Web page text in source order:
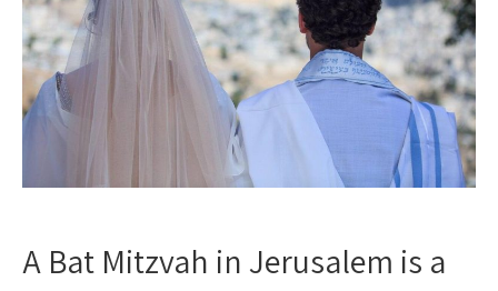
A Bat Mitzvah in Jerusalem is a